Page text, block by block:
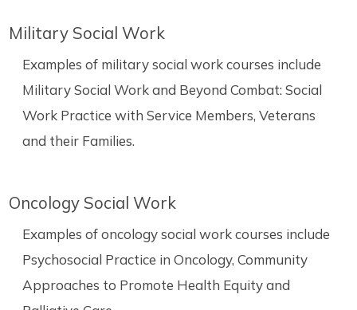
Military Social Work
Examples of military social work courses include
Military Social Work and Beyond Combat: Social
Work Practice with Service Members, Veterans
and their Families.
Oncology Social Work
Examples of oncology social work courses include
Psychosocial Practice in Oncology, Community
Approaches to Promote Health Equity and